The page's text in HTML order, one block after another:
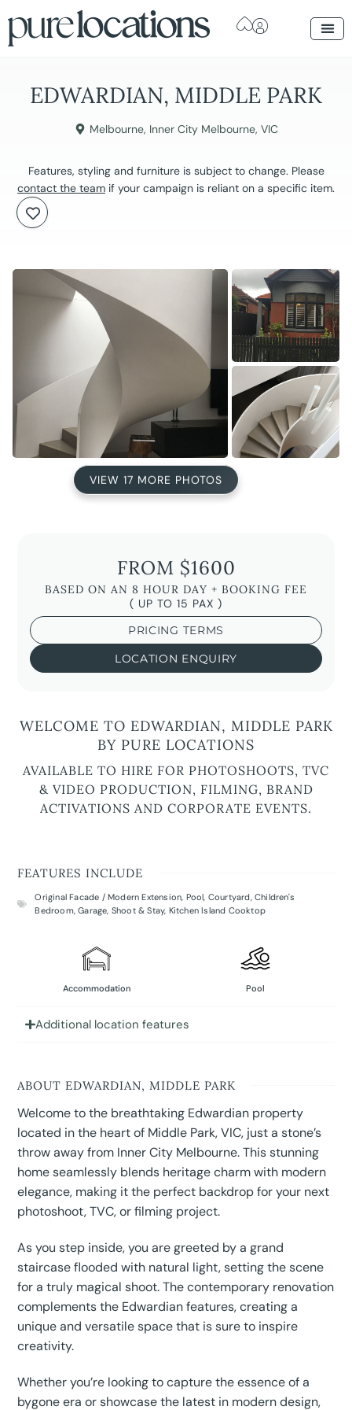
EDWARDIAN, MIDDLE PARK
Melbourne, Inner City Melbourne, VIC
Features, styling and furniture is subject to change. Please
contact the team if your campaign is reliant on a specific item.
VIEW 17 MORE PHOTOS
FROM $1600
BASED ON AN 8 HOUR DAY + BOOKING FEE
( UP TO 15 PAX )
PRICING TERMS
LOCATION ENQUIRY
WELCOME TO EDWARDIAN, MIDDLE PARK
BY PURE LOCATIONS
AVAILABLE TO HIRE FOR PHOTOSHOOTS, TVC
& VIDEO PRODUCTION, FILMING, BRAND
ACTIVATIONS AND CORPORATE EVENTS.
FEATURES INCLUDE
Original Facade / Modern Extension, Pool, Courtyard,Children's
Bedroom,Garage, Shoot & Stay, Kitchen Island Cooktop
Accommodation Pool
Additional location features
ABOUT EDWARDIAN, MIDDLE PARK
Welcome to the breathtaking Edwardian property
located in the heart of Middle Park, VIC, just a stone’s
throw away from Inner City Melbourne. This stunning
home seamlessly blends heritage charm with modern
elegance, making it the perfect backdrop for your next
photoshoot, TVC, or filming project.
As you step inside, you are greeted by a grand
staircase flooded with natural light, setting the scene
for a truly magical shoot. The contemporary renovation
complements the Edwardian features, creating a
unique and versatile space that is sure to inspire
creativity.
Whether you’re looking to capture the essence of a
bygone era or showcase the latest in modern design,